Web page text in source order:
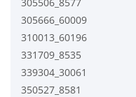
305666_60009
310013_60196
331709_8535
339304_30061
350527_8581